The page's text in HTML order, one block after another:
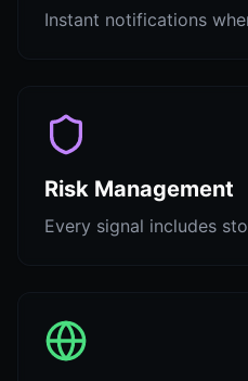
Instant notifications
Risk Management
Every signal includes